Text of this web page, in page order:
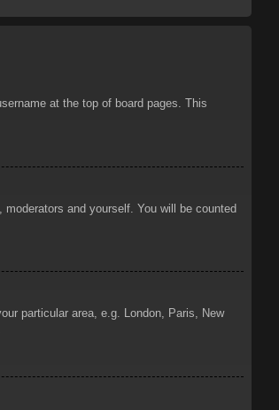
at the top of board pages. This
and yourself. You will be counted
particular area, e.g. London, Paris, New